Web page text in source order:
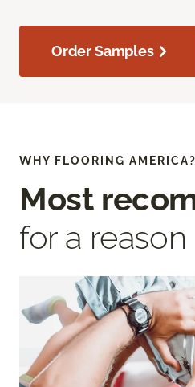
Order Samples
WHY FLOORING AMERICA?
Most
for a reason